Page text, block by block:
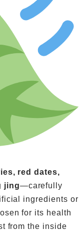
red dates,
jing—carefully
ingredients or
for its health
from the inside